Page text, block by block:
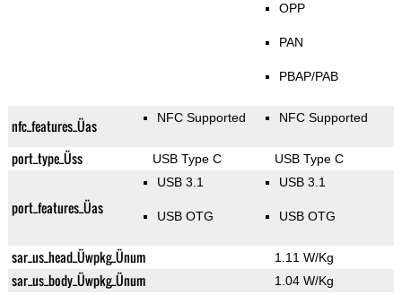
OPP
PAN
PBAP/PAB
nfc_features_Üas NFC Supported NFC Supported
port_type_Üss USB Type C USB Type C
port_features_Üas
USB 3.1
USB OTG
USB 3.1
USB OTG
sar_us_head_Üwpkg_Ünum 1.11 W/Kg
sar_us_body_Üwpkg_Ünum 1.04 W/Kg